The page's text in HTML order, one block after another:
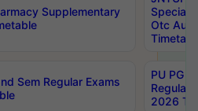
Supplementary
Special
Otc Aug
Sem Regular Exams
PU PG
Regular
2026